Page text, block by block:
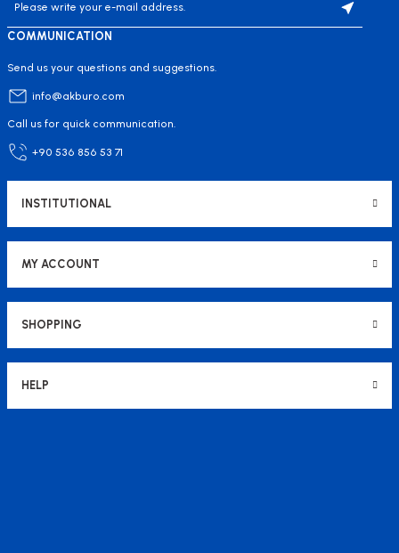
COMMUNICATION
Send us your questions and suggestions.
info@akburo.com
Call us for quick communication.
+90 536 856 53 71
INSTITUTIONAL
MY ACCOUNT
SHOPPING
HELP